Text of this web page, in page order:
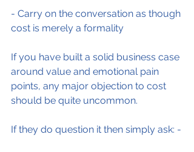
- Carry on the conversation as though
cost is merely a formality
If you have built a solid business case
around value and emotional pain
points, any major objection to cost
should be quite uncommon.
If they do question it then simply ask: -